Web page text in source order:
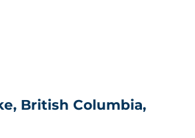
British Columbia,